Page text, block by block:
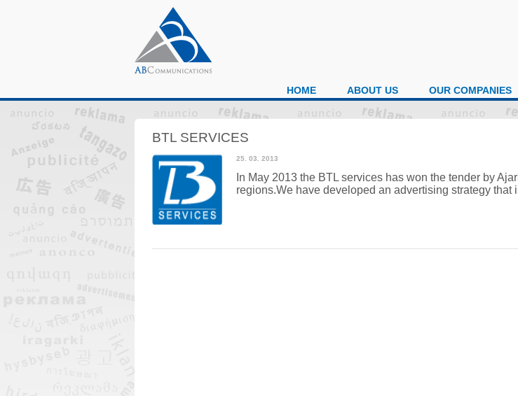
HOME ABOUT US OUR COMPANIES
BTL SERVICES
25. 03. 2013
In May 2013 the BTL services has won the tender by
regions.We have developed an advertising strategy